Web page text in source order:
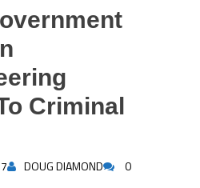
Criminal
DOUG DIAMOND 0